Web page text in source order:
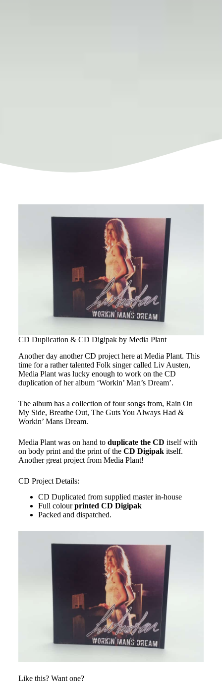
CD Duplication & CD Digipak by Media Plant
Another day another CD project here at Media Plant. This
time for a rather talented Folk singer called Liv Austen,
Media Plant was lucky enough to work on the CD
duplication of her album ‘Workin’ Man’s Dream’.
The album has a collection of four songs from, Rain On
My Side, Breathe Out, The Guts You Always Had &
Workin’ Mans Dream.
Media Plant was on hand to duplicate the CD itself with
on body print and the print of the CD Digipakitself.
Another great project from Media Plant!
CD Project Details:
CD Duplicated from supplied master in-house
Full colourprinted CD Digipak
Packed and dispatched.
Like this? Want one?